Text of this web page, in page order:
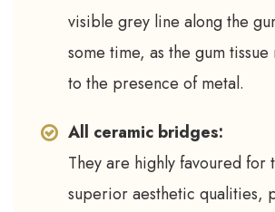
visible grey line along the
some time, as the gum
to the presence of metal.
All ceramic bridges:
They are highly favoured for
superior aesthetic qualities,